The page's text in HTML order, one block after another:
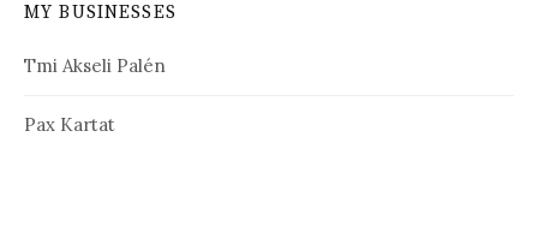
MY BUSINESSES
Tmi Akseli Palén
Pax Kartat